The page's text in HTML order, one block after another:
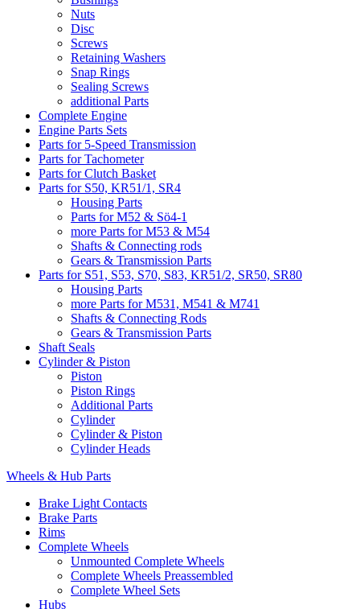
Nuts
Disc
Screws
Retaining Washers
Snap Rings
Sealing Screws
additional Parts
Complete Engine
Engine Parts Sets
Parts for 5-Speed Transmission
Parts for Tachometer
Parts for Clutch Basket
Parts for S50, KR51/1, SR4
Housing Parts
Parts for M52 & Sö4-1
more Parts for M53 & M54
Shafts & Connecting rods
Gears & Transmission Parts
Parts for S51, S53, S70, S83, KR51/2, SR50, SR80
Housing Parts
more Parts for M531, M541 & M741
Shafts & Connecting Rods
Gears & Transmission Parts
Shaft Seals
Cylinder & Piston
Piston
Piston Rings
Additional Parts
Cylinder
Cylinder & Piston
Cylinder Heads
Wheels & Hub Parts
Brake Light Contacts
Brake Parts
Rims
Complete Wheels
Unmounted Complete Wheels
Complete Wheels Preassembled
Complete Wheel Sets
Hubs